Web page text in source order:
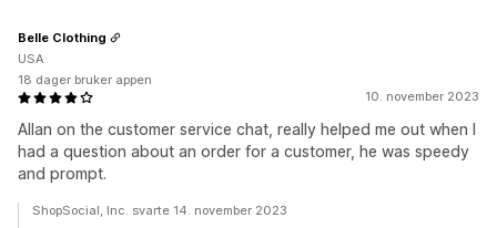
10. november 2023
Allan on the customer service chat, really helped me out when I
had a question about an order for a customer, he was speedy
and prompt.
Belle Clothing
USA
18 dager bruker appen
ShopSocial, Inc. svarte 14. november 2023